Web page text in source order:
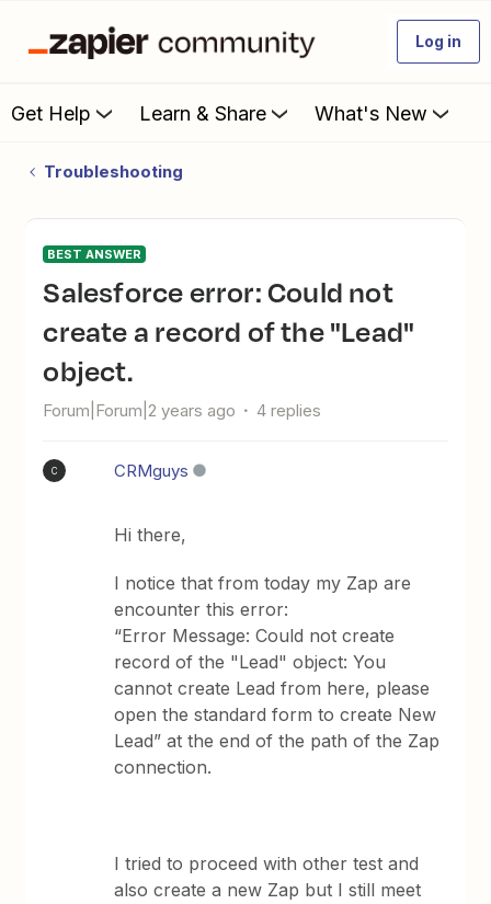
Log in
Get Help Learn & Share What's New
Troubleshooting
BEST ANSWER
Salesforce error: Could not
create a record of the "Lead"
object.
Forum|Forum|2 years ago 4 replies
C CRMguys
Hi there,
I notice that from today my Zap are
encounter this error:
“Error Message: Could not create
record of the "Lead" object: You
cannot create Lead from here, please
open the standard form to create New
Lead” at the end of the path of the Zap
connection.
I tried to proceed with other test and
also create a new Zap but I still meet